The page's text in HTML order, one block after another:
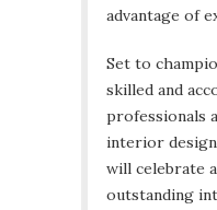
advantage of
Set to
skilled and
professionals
interior design
will celebrate
outstanding